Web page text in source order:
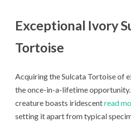
Exceptional Ivory
Tortoise
Acquiring the Sulcata Tortoise of
the once-in-a-lifetime
creature boasts iridescentread
setting it apart from typical